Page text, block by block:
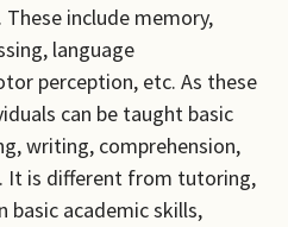
include memory,
language
perception, etc. As these
can be taught basic
writing, comprehension,
It is different from tutoring,
basic academic skills,